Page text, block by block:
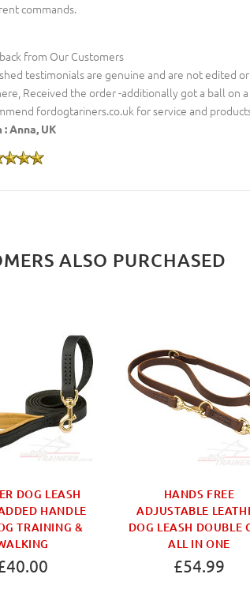
commands.
from Our Customers
testimonials are genuine and are not edited
Received the order -additionally got a ball on
fordogtariners.co.uk for service and
: Anna, UK
ALSO PURCHASED
DOG LEASH
HANDLE
TRAINING &
HANDS FREE
ADJUSTABLE
DOG LEASH DOUBLE
ALL IN ONE
£54.99